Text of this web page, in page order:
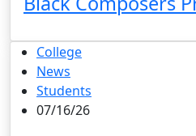
College
News
Students
07/16/26